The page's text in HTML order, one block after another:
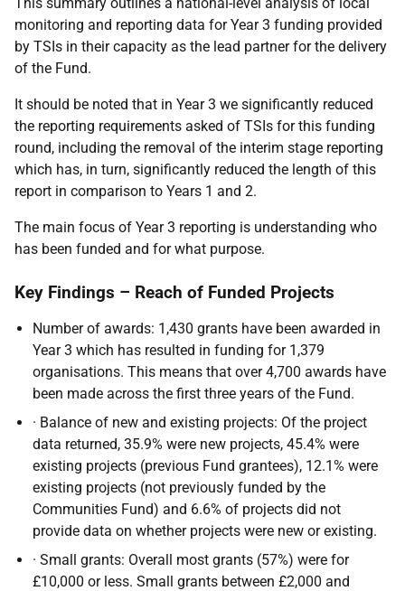
monitoring and reporting data for Year 3 funding provided
by TSIs in their capacity as the lead partner for the delivery
of the Fund.
It should be noted that in Year 3 we significantly reduced
the reporting requirements asked of TSIs for this funding
round, including the removal of the interim stage reporting
which has, in turn, significantly reduced the length of this
report in comparison to Years 1 and 2.
The main focus of Year 3 reporting is understanding who
has been funded and for what purpose.
Key Findings – Reach of Funded Projects
Number of awards: 1,430 grants have been awarded in
Year 3 which has resulted in funding for 1,379
organisations. This means that over 4,700 awards have
been made across the first three years of the Fund.
· Balance of new and existing projects: Of the project
data returned, 35.9% were new projects, 45.4% were
existing projects (previous Fund grantees), 12.1% were
existing projects (not previously funded by the
Communities Fund) and 6.6% of projects did not
provide data on whether projects were new or existing.
· Small grants: Overall most grants (57%) were for
£10,000 or less. Small grants between £2,000 and